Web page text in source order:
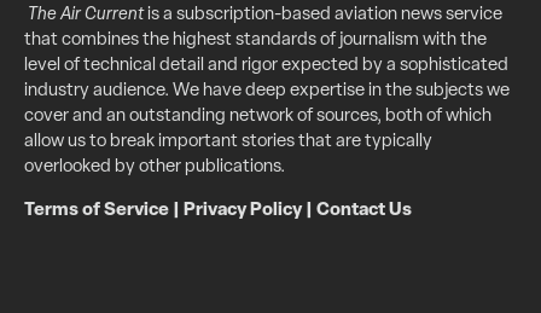
The Air Currentis a subscription-based aviation news service
that combines the highest standards of journalism with the
level of technical detail and rigor expected by a sophisticated
industry audience. We have deep expertise in the subjects we
cover and an outstanding network of sources, both of which
allow us to break important stories that are typically
overlooked by other publications.
Terms of Service Privacy Policy| Contact Us